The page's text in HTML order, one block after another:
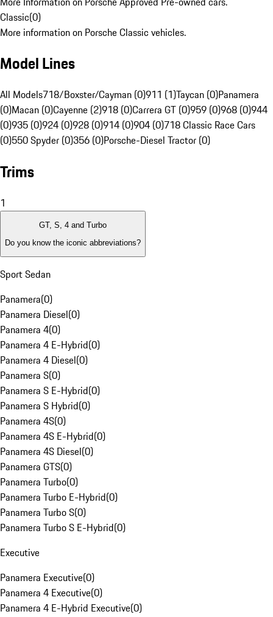
Classic(0)
More information on Porsche Classic vehicles.
Model Lines
All Models718/Boxster/Cayman (0)911 (1)Taycan (0)Panamera
(0)Macan (0)Cayenne (2)918 (0)Carrera GT (0)959 (0)968 (0)944
(0)935 (0)924 (0)928 (0)914 (0)904 (0)718 Classic Race Cars
(0)550 Spyder (0)356 (0)Porsche-Diesel Tractor (0)
Trims
1
GT, S, 4 and Turbo
Do you know the iconic abbreviations?
Sport Sedan
Panamera(0)
Panamera Diesel(0)
Panamera 4(0)
Panamera 4 E-Hybrid(0)
Panamera 4 Diesel(0)
Panamera S(0)
Panamera S E-Hybrid(0)
Panamera S Hybrid(0)
Panamera 4S(0)
Panamera 4S E-Hybrid(0)
Panamera 4S Diesel(0)
Panamera GTS(0)
Panamera Turbo(0)
Panamera Turbo E-Hybrid(0)
Panamera Turbo S(0)
Panamera Turbo S E-Hybrid(0)
Executive
Panamera Executive(0)
Panamera 4 Executive(0)
Panamera 4 E-Hybrid Executive(0)